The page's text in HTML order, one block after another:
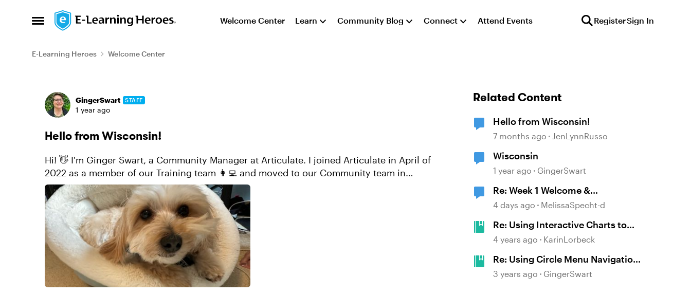
Open Side Menu
Skip to content Welcome Center Learn Community Blog Connect Attend Events RegisterSign In
E-Learning Heroes Welcome Center
Forum Discussion
GingerSwart STAFF
1 year ago
Hello from Wisconsin!
Hi! 👋 I'm Ginger Swart, a Community Manager at Articulate. I joined Articulate in April of
2022 as a member of our Training team 👩‍💻 and moved to our Community team in
2024. Before coming to Ar...
Related Content
Hello from Wisconsin!
7 months ago JenLynnRusso
Wisconsin
1 year ago GingerSwart
Re: Week 1 Welcome &
Introductions
4 days ago MelissaSpecht-d
Re: Using Interactive Charts to
Present Data, Facts, and Figures in
4 years ago KarinLorbeck
Re: Using Circle Menu Navigation
in E-Learning #406
3 years ago GingerSwart